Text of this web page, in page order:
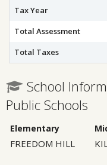
Tax Year
Total Assessment
Total Taxes
School
Public Schools
Elementary
FREEDOM HILL